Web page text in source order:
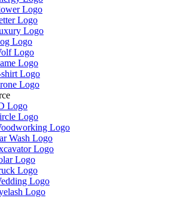
Logo
Logo
Logo
Logo
Logo
Logo
Logo
Logo
Logo
Logo
Logo
Wash Logo
Logo
Logo
Logo
Logo
Logo